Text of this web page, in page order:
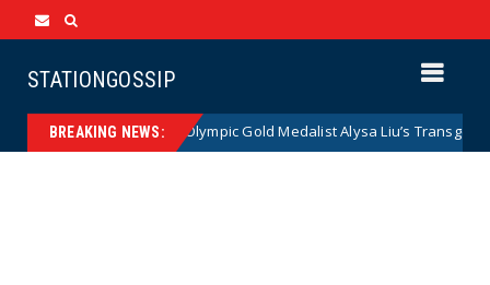
STATIONGOSSIP
BREAKING NEWS:
News Olympic Gold Medalist Alysa Liu’s Transgender